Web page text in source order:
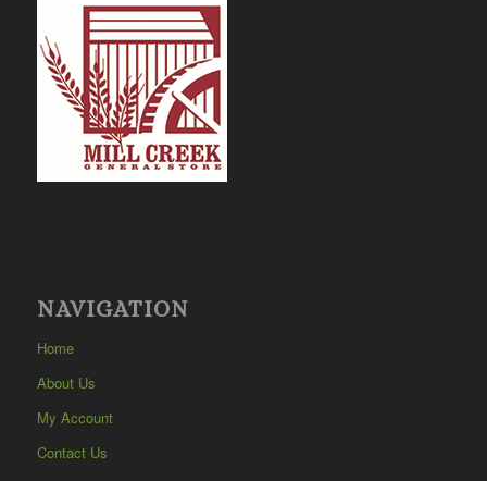
NAVIGATION
Home
About Us
My Account
Contact Us